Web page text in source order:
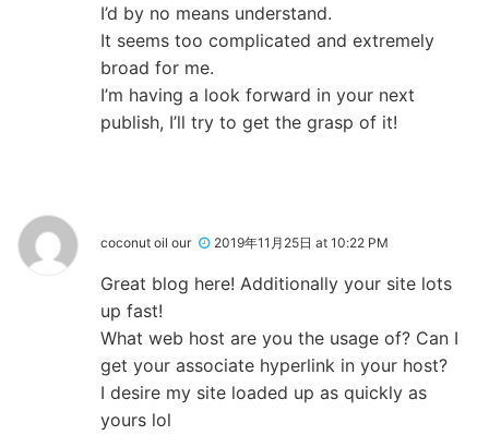
I’d by no means understand.
It seems too complicated and extremely
broad for me.
I’m having a look forward in your next
publish, I’ll try to get the grasp of it!
coconut oil our 2019年11月25日 at 10:22 PM
Great blog here! Additionally your site lots
up fast!
What web host are you the usage of? Can I
get your associate hyperlink in your host?
I desire my site loaded up as quickly as
yours lol